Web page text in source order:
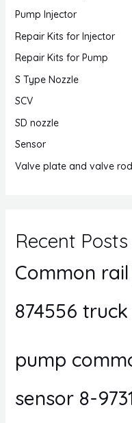
Pump Injector
Repair Kits for Injector
Repair Kits for Pump
S Type Nozzle
SCV
SD nozzle
Sensor
Valve plate and valve rod
Recent Posts
Common
874556 truck
pump
sensor 8-